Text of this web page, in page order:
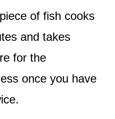
of fish cooks
and takes
for the
once you have